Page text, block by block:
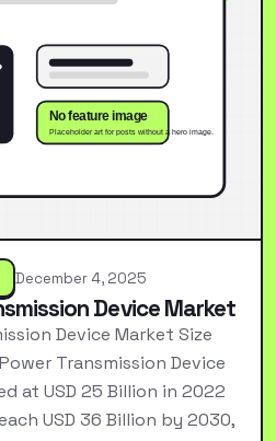
December 4, 2025
Device Market
Device Market Size
Transmission Device
at USD 25 Billion in 2022
USD 36 Billion by 2030,